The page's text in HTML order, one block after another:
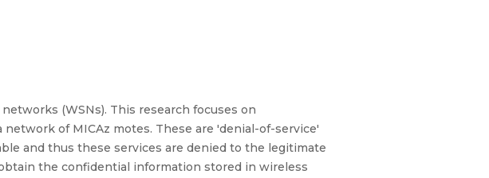
(WSNs). This research focuses on
of MICAz motes. These are 'denial-of-service'
and thus these services are denied to the legitimate
the confidential information stored in wireless